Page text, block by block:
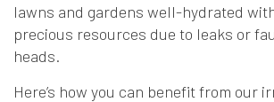
lawns and gardens well-hydrated
precious resources due to leaks or
heads.
Here’s how you can benefit from our